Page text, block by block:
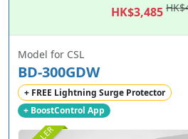
HK$3,485
Model for CSL
BD-300GDW
+ FREE Lightning Surge Protector
+ BoostControl App